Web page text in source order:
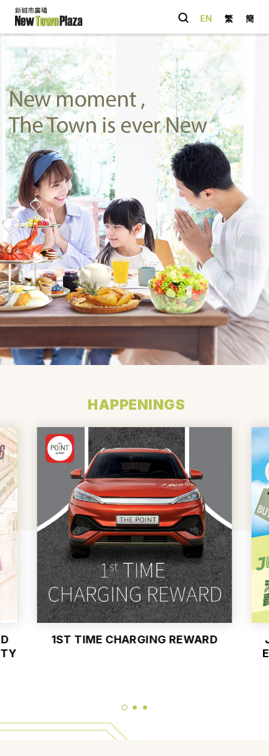
EN 繁 簡
Quick Link
Happenings
Parking
Entertainment
Shopping
Dining
You May Alsolike
HAPPENINGS
1ST TIME CHARGING REWARD